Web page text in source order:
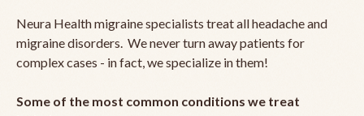
Neura Health migraine specialists treat all headache and
migraine disorders. We never turn away patients for
complex cases - in fact, we specialize in them!
Some of the most common conditions we treat